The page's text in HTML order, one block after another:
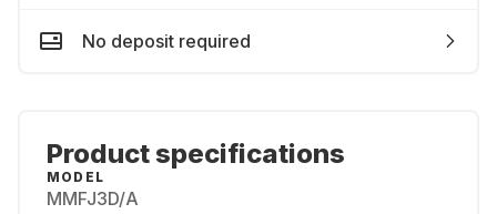
No deposit required
Product specifications
MODEL
MMFJ3D/A